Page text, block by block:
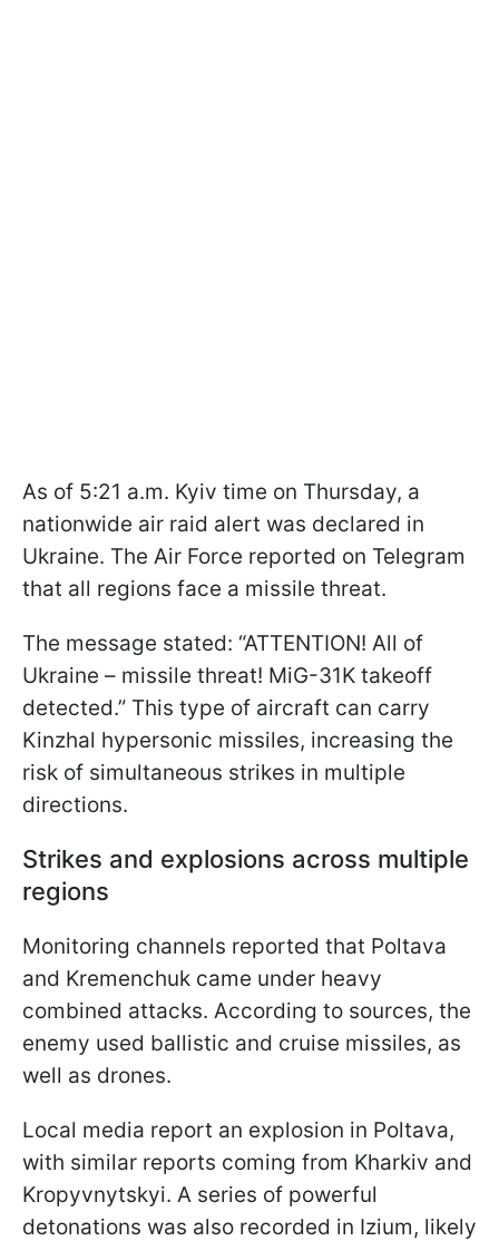
As of 5:21 a.m. Kyiv time on Thursday, a
nationwide air raid alert was declared in
Ukraine. The Air Force reported on Telegram
that all regions face a missile threat.
The message stated: “ATTENTION! All of
Ukraine – missile threat! MiG-31K takeoff
detected.” This type of aircraft can carry
Kinzhal hypersonic missiles, increasing the
risk of simultaneous strikes in multiple
directions.
Strikes and explosions across multiple
regions
Monitoring channels reported that Poltava
and Kremenchuk came under heavy
combined attacks. According to sources, the
enemy used ballistic and cruise missiles, as
well as drones.
Local media report an explosion in Poltava,
with similar reports coming from Kharkiv and
Kropyvnytskyi. A series of powerful
detonations was also recorded in Izium, likely